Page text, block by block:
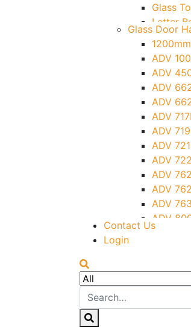
Glass
Letter
Over
Over
Over
Pivot
Glass Door
ADV
ADV
ADV
ADV
ADV
ADV
ADV
ADV
ADV
ADV
ADV
ADV
ADV
Contact Us
Login